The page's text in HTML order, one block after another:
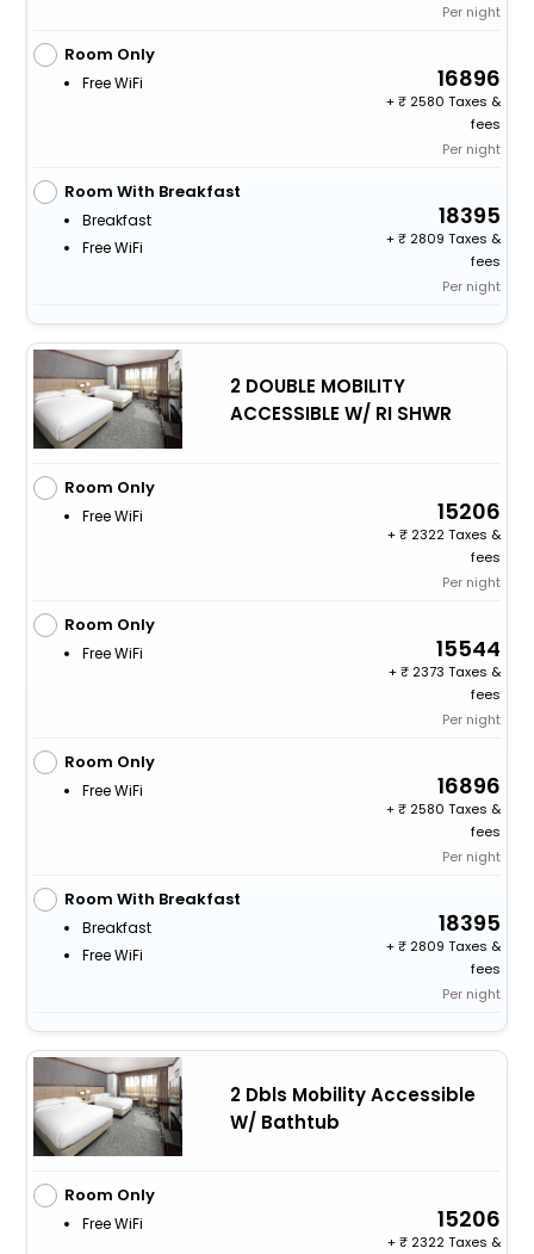
Per night
Room Only
Free WiFi 16896
+
2580 Taxes &
fees
Per night
Room With Breakfast
Breakfast
Free WiFi
18395
+
2809 Taxes &
fees
Per night
2 DOUBLE MOBILITY
ACCESSIBLE W/ RI SHWR
Room Only
Free WiFi 15206
+
2322 Taxes &
fees
Per night
Room Only
Free WiFi 15544
+
2373 Taxes &
fees
Per night
Room Only
Free WiFi 16896
+
2580 Taxes &
fees
Per night
Room With Breakfast
Breakfast
Free WiFi
18395
+
2809 Taxes &
fees
Per night
2 Dbls Mobility Accessible
W/ Bathtub
Room Only
Free WiFi 15206
+
2322 Taxes &